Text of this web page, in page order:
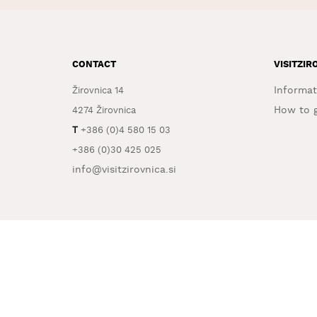
CONTACT
Žirovnica 14
4274 Žirovnica
T +386 (0)4 580 15 03
+386 (0)30 425 025
info@visitzirovnica.si
How to